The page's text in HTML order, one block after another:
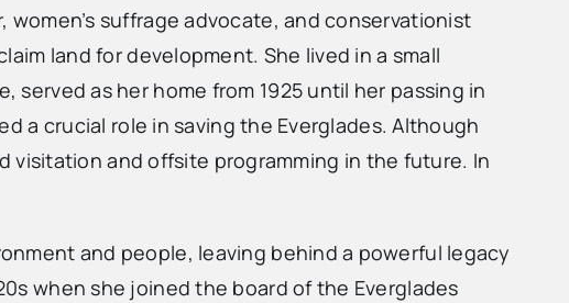
women’s suffrage advocate, and conservationist
land for development. She lived in a small
served as her home from 1925 until her passing in
a crucial role in saving the Everglades. Although
visitation and offsite programming in the future. In
and people, leaving behind a powerful legacy
when she joined the board of the Everglades